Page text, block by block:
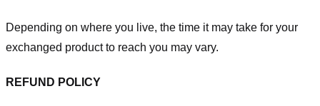
Depending on where you live, the time it may take for your
exchanged product to reach you may vary.
REFUND POLICY